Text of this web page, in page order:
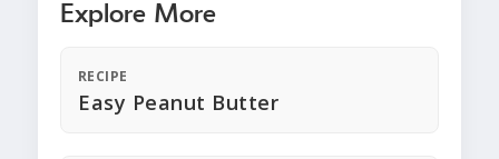
Explore More
RECIPE
Easy Peanut Butter